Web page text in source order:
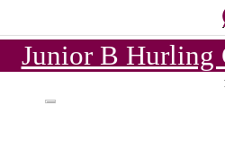
Junior B Hurling